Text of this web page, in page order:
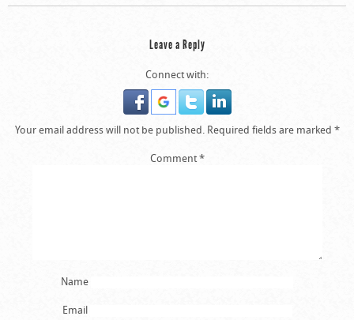
Leave a Reply
Connect with:
Your email address will not be published. Required fields are marked *
Comment*
Name
Email